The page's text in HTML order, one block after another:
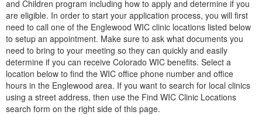
and Children program including how to apply and determine if you
are eligible. In order to start your application process, you will first
need to call one of the Englewood WIC clinic locations listed below
to setup an appointment. Make sure to ask what documents you
need to bring to your meeting so they can quickly and easily
determine if you can receive Colorado WIC benefits. Select a
location below to find the WIC office phone number and office
hours in the Englewood area. If you want to search for local clinics
using a street address, then use the Find WIC Clinic Locations
search form on the right side of this page.